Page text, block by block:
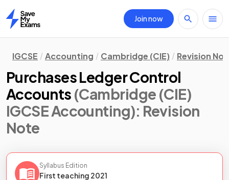
Home
Join now
IGCSE Accounting Cambridge (CIE) Revision
Purchases Ledger Control
Accounts (Cambridge (CIE)
IGCSE Accounting): Revision
Note
Syllabus Edition
First teaching 2021